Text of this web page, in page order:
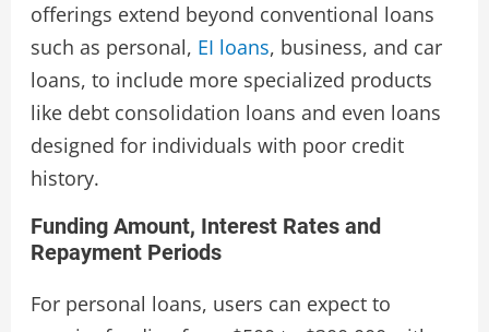
offerings extend beyond conventional loans
such as personal, EI loans, business, and car
loans, to include more specialized products
like debt consolidation loans and even loans
designed for individuals with poor credit
history.
Funding Amount, Interest Rates and
Repayment Periods
For personal loans, users can expect to